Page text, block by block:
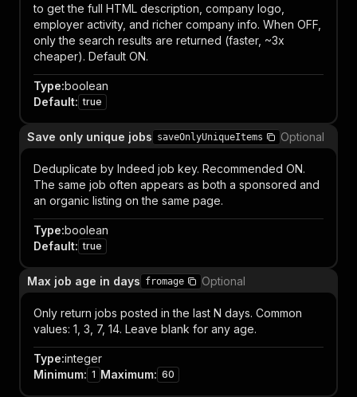
to get the full HTML description, company logo,
employer activity, and richer company info. When OFF,
only the search results are returned (faster, ~3x
cheaper). Default ON.
Type:boolean
Default: true
Save only unique jobs saveOnlyUniqueItems Optional
Deduplicate by Indeed job key. Recommended ON.
The same job often appears as both a sponsored and
an organic listing on the same page.
Type:boolean
Default: true
Max job age in days fromage Optional
Only return jobs posted in the last N days. Common
values: 1, 3, 7, 14. Leave blank for any age.
Type:integer
Minimum: 1 Maximum: 60